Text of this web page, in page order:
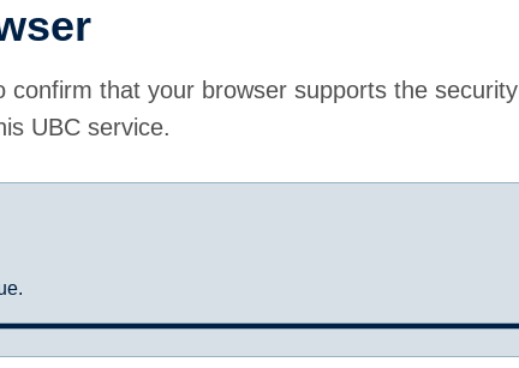
confirm that your browser supports the security
UBC service.